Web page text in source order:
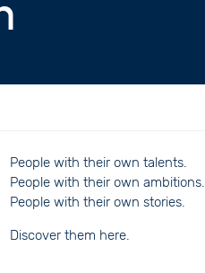
People with their own talents.
People with their own ambitions.
People with their own stories.
Discover them here.